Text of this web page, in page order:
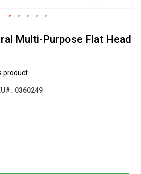
Multi-Purpose Flat Head
product
0360249